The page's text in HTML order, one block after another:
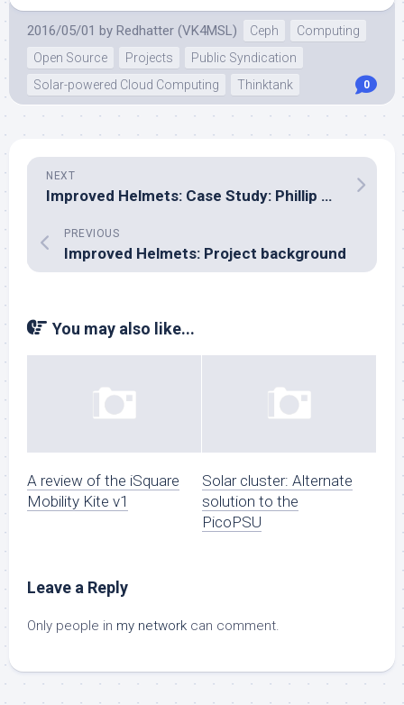
2016/05/01 by Redhatter (VK4MSL) Ceph
Computing
Open Source
Projects
Public Syndication
Solar-powered Cloud Computing
Thinktank 0
NEXT
Improved Helmets: Case Study: Phillip Hughes
PREVIOUS
Improved Helmets: Project background
You may also like...
A review of the iSquare
Mobility Kite v1
Solar cluster: Alternate
solution to the
PicoPSU
Leave a Reply
Only people in my network can comment.